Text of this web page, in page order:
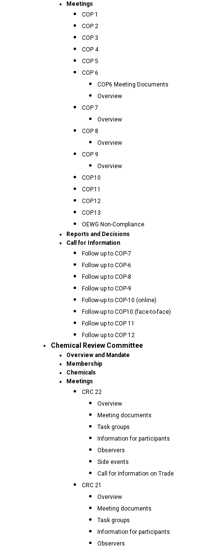
Meetings
COP 1
COP 2
COP 3
COP 4
COP 5
COP 6
COP6 Meeting Documents
Overview
COP 7
Overview
COP 8
Overview
COP 9
Overview
COP.10
COP.11
COP.12
COP.13
OEWG Non-Compliance
Reports and Decisions
Call for Information
Follow up to COP-7
Follow up to COP-6
Follow up to COP-8
Follow up to COP-9
Follow-up to COP-10 (online)
Follow-up to COP10 (face-to-face)
Follow up to COP 11
Follow up to COP 12
Chemical Review Committee
Overview and Mandate
Membership
Chemicals
Meetings
CRC 22
Overview
Meeting documents
Task groups
Information for participants
Observers
Side events
Call for Information on Trade
CRC 21
Overview
Meeting documents
Task groups
Information for participants
Observers